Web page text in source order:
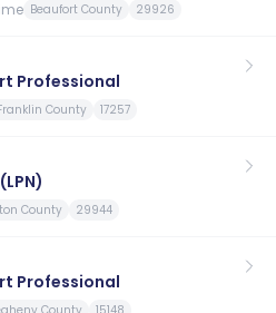
Beaufort County 29926
Professional
County 17257
County 29944
Professional